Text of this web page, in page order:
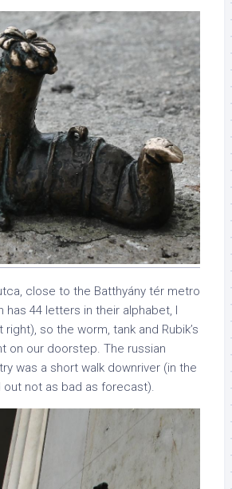
close to the Batthyány tér metro
has 44 letters in their alphabet, I
right), so the worm, tank and Rubik’s
on our doorstep. The russian
was a short walk downriver (in the
out not as bad as forecast).